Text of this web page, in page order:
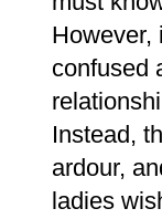
However,
confused
Instead,
ardour,
ladies